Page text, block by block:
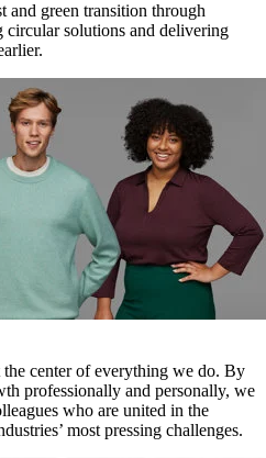
and green transition through
circular solutions and delivering
center of everything we do. By
professionally and personally, we
who are united in the
most pressing challenges.